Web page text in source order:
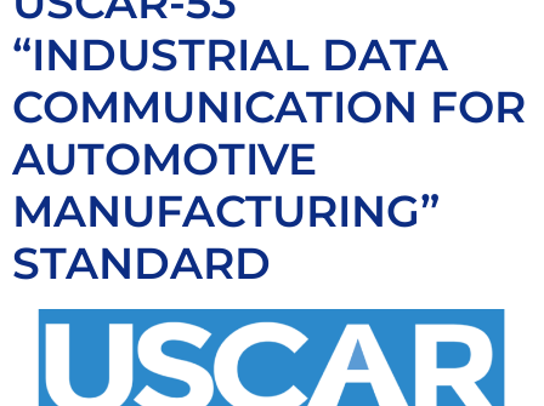
“INDUSTRIAL DATA
COMMUNICATION FOR
AUTOMOTIVE
MANUFACTURING”
STANDARD